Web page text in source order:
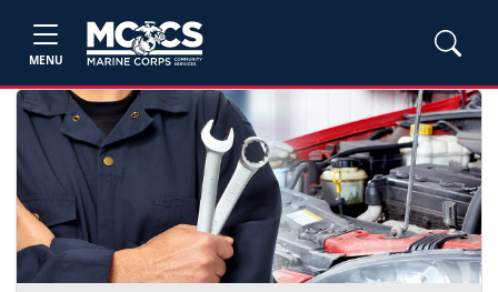
MENU